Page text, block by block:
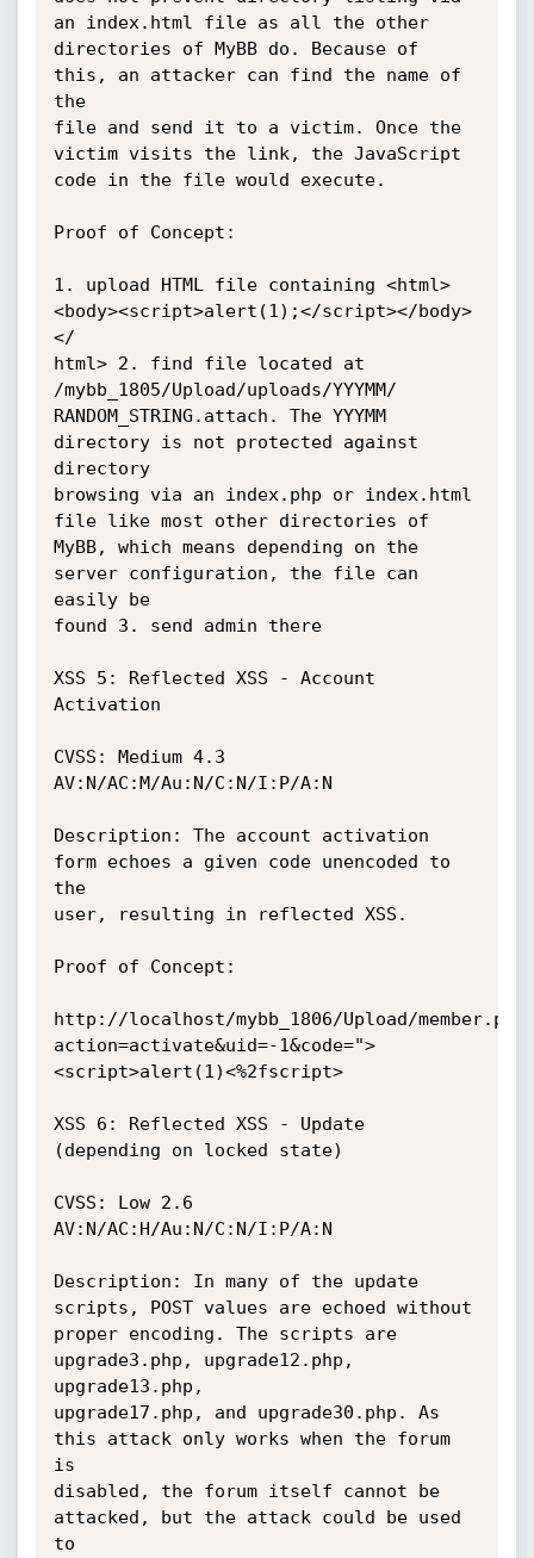
an index.html file as all the other
directories of MyBB do. Because of
this, an attacker can find the name of
the
file and send it to a victim. Once the
victim visits the link, the JavaScript
code in the file would execute.
Proof of Concept:
1. upload HTML file containing <html>
<body><script>alert(1);</script></body>
</
html> 2. find file located at
/mybb_1805/Upload/uploads/YYYMM/
RANDOM_STRING.attach. The YYYMM
directory is not protected against
directory
browsing via an index.php or index.html
file like most other directories of
MyBB, which means depending on the
server configuration, the file can
easily be
found 3. send admin there
XSS 5: Reflected XSS - Account
Activation
CVSS: Medium 4.3
AV:N/AC:M/Au:N/C:N/I:P/A:N
Description: The account activation
form echoes a given code unencoded to
the
user, resulting in reflected XSS.
Proof of Concept:
http://localhost/mybb_1806/Upload/
action=activate&uid=-1&code=">
<script>alert(1)<%2fscript>
XSS 6: Reflected XSS - Update
(depending on locked state)
CVSS: Low 2.6
AV:N/AC:H/Au:N/C:N/I:P/A:N
Description: In many of the update
scripts, POST values are echoed without
proper encoding. The scripts are
upgrade3.php, upgrade12.php,
upgrade13.php,
upgrade17.php, and upgrade30.php. As
this attack only works when the forum
is
disabled, the forum itself cannot be
attacked, but the attack could be used
to